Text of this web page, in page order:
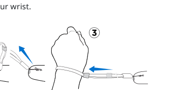
wrist.